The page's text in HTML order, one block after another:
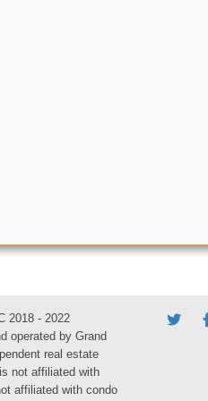
2018 - 2022
operated by Grand
real estate
not affiliated with
affiliated with condo